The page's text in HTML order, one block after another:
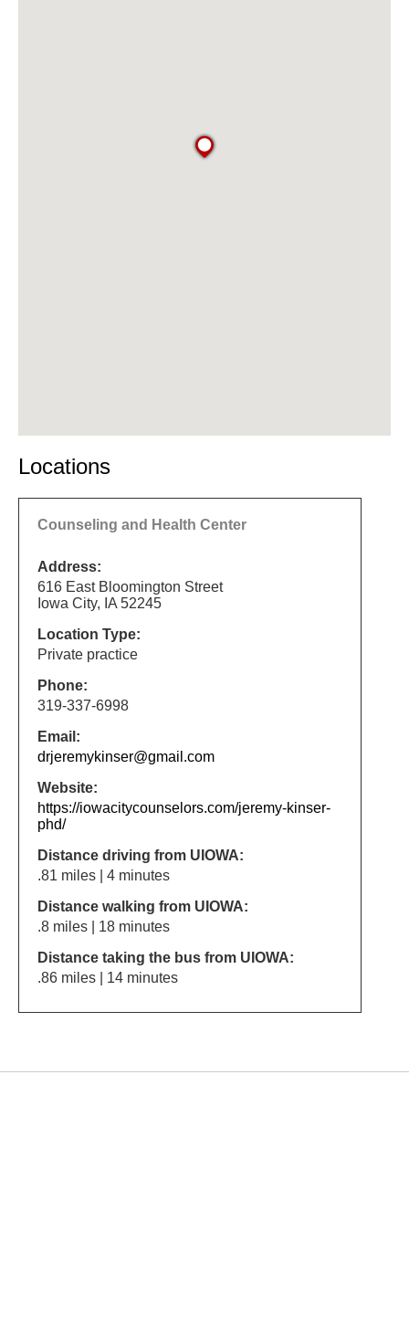
Locations
Counseling and Health Center
Address:
616 East Bloomington Street
Iowa City, IA 52245
Location Type:
Private practice
Phone:
319-337-6998
Email:
drjeremykinser@gmail.com
Website:
https://iowacitycounselors.com/jeremy-kinser-
phd/
Distance driving from UIOWA:
.81 miles | 4 minutes
Distance walking from UIOWA:
.8 miles | 18 minutes
Distance taking the bus from UIOWA:
.86 miles | 14 minutes